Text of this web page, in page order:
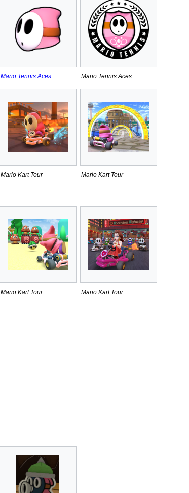
Mario Tennis Aces Mario Tennis Aces
Mario Kart Tour Mario Kart Tour
Mario Kart Tour Mario Kart Tour